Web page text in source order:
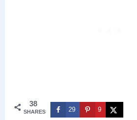
38
SHARES 29 9